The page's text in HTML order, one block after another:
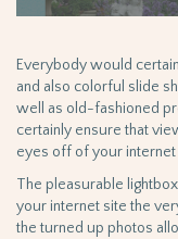
Everybody would
and also colorful slide
well as old-fashioned
certainly ensure that
eyes off of your internet
The pleasurable
your internet site the
the turned up photos